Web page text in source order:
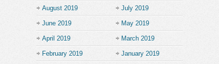
August 2019 July 2019
June 2019 May 2019
April 2019 March 2019
February 2019 January 2019